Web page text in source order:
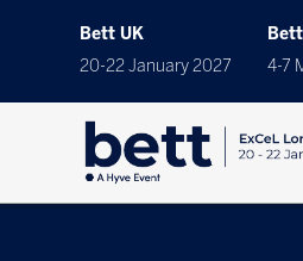
Bett UK
20-22 January 2027
4-7